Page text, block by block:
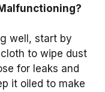
well, start by
to wipe dust
for leaks and
it oiled to make